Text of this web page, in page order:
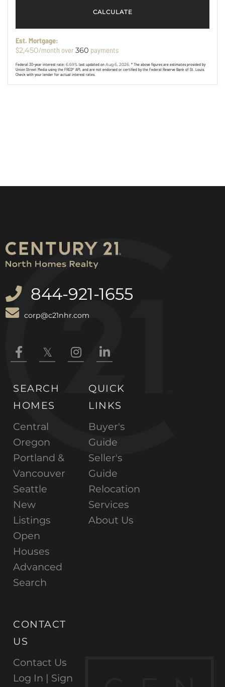
CALCULATE
Est. Mortgage:
$2,450/month over360 payments
Federal 30-year interest rate: 6.69% last updated on Aug 6, 2026. * The above figures are estimates provided by
Union Street Media using the FRED® API, and are not endorsed or certified by the Federal Reserve Bank of St. Louis.
Check with your lender for actual interest rates.
844-921-1655
corp@c21nhr.com
FacebookTwitter InstagramLinkedin
SEARCH
HOMES
Central
Oregon
Portland &
Vancouver
Seattle
New
Listings
Open
Houses
Advanced
Search
QUICK
LINKS
Buyer's
Guide
Seller's
Guide
Relocation
Services
About Us
CONTACT
US
Contact Us
Log In | Sign